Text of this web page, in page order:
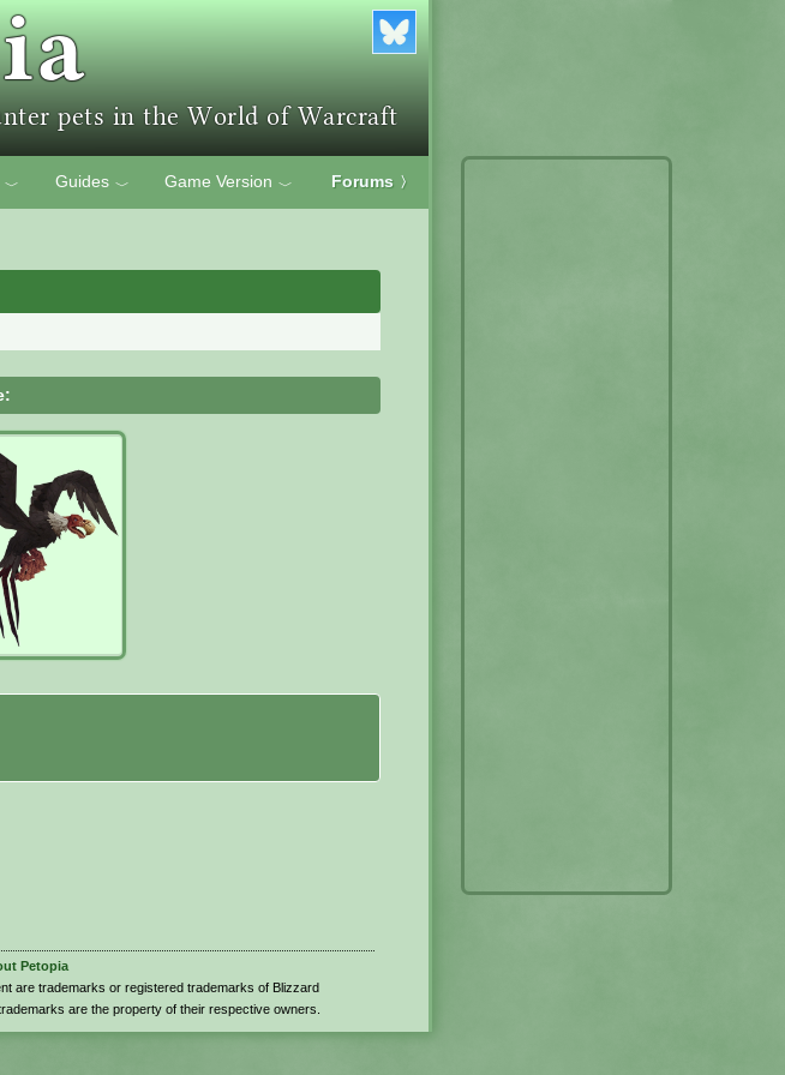
﹀ Guides ﹀ Game Version ﹀ Forums 〉
Petopia
are trademarks or registered trademarks of Blizzard
are the property of their respective owners.